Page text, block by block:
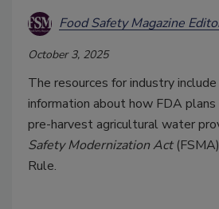
Food Safety Magazine
October 3, 2025
The resources for industry
information about how FDA
pre-harvest agricultural water
Safety Modernization Act
Rule.